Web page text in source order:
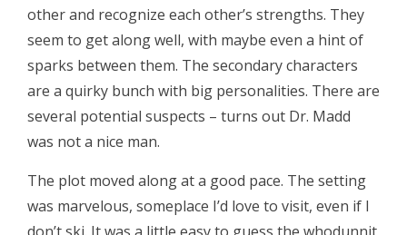
other and recognize each other’s strengths. They
seem to get along well, with maybe even a hint of
sparks between them. The secondary characters
are a quirky bunch with big personalities. There are
several potential suspects – turns out Dr. Madd
was not a nice man.
The plot moved along at a good pace. The setting
was marvelous, someplace I’d love to visit, even if I